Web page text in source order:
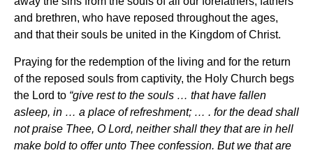
and brethren, who have reposed throughout the ages,
and that their souls be united in the Kingdom of Christ.
Praying for the redemption of the living and for the return
of the reposed souls from captivity, the Holy Church begs
the Lord to “give rest to the souls … that have fallen
asleep, in … a place of refreshment; … . for the dead shall
not praise Thee, O Lord, neither shall they that are in hell
make bold to offer unto Thee confession. But we that are